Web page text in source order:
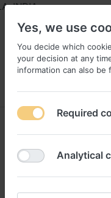
INDIA
Yes, we use
You decide which
your decision at any
information can also be
Required
Analytical